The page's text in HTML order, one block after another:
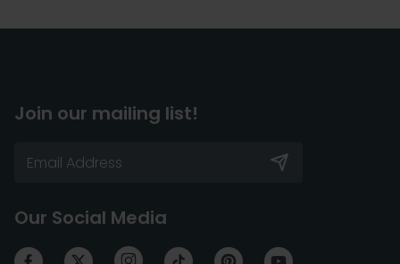
Join our mailing list!
Our Social Media